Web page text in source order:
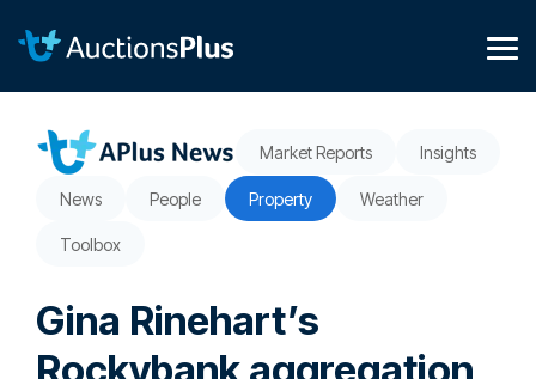
content.
Market Reports Insights
News People Property Weather
Toolbox
Gina Rinehart’s